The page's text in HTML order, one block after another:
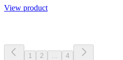
View product
1 2 4